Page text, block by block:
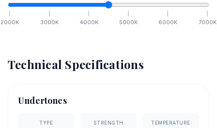
2000K 3000K 4000K 5000K 6000K 7000K
Technical Specifications
Undertones
TYPE STRENGTH TEMPERATURE